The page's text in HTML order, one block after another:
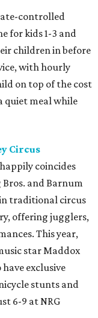
controlled
for kids 1-3 and
children in before
with hourly
on top of the cost
quiet meal while
Circus
coincides
and Barnum
in traditional circus
offering jugglers,
This year,
star Maddox
exclusive
stunts and
6-9 at NRG